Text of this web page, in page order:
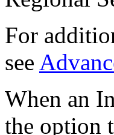
For
see
When an
the option